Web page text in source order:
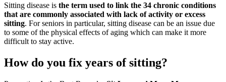
Sitting disease is the term used to link the 34 chronic conditions
that are commonly associated with lack of activity or excess
sitting. For seniors in particular, sitting disease can be an issue due
to some of the physical effects of aging which can make it more
difficult to stay active.
How do you fix years of sitting?